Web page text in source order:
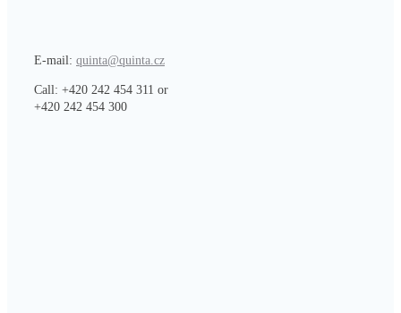
E-mail: quinta@quinta.cz
Call: +420 242 454 311 or
+420 242 454 300